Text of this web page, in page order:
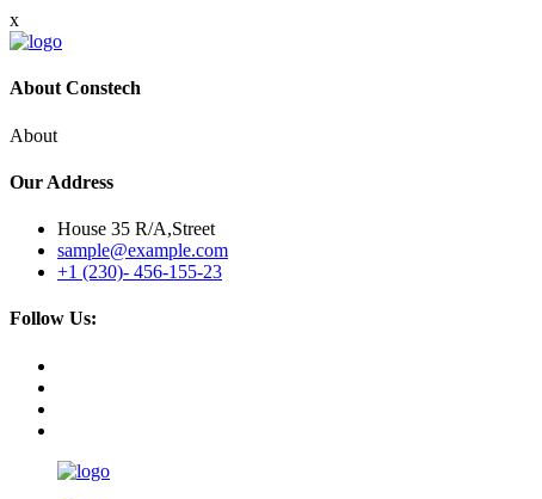
x
About Constech
About
Our Address
House 35 R/A,Street
sample@example.com
+1 (230)- 456-155-23
Follow Us: